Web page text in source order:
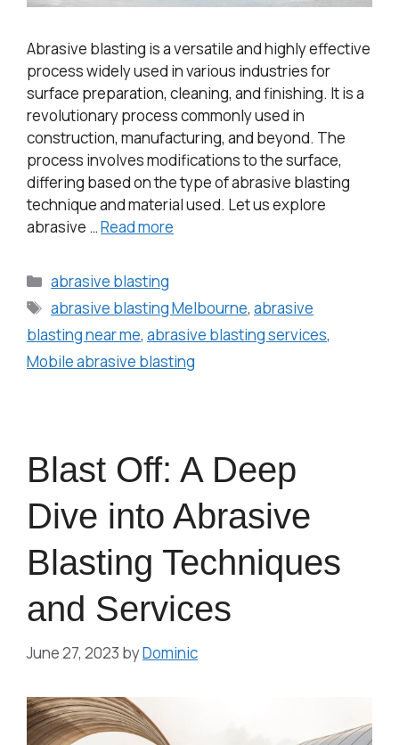
Abrasive blasting is a versatile and highly effective
process widely used in various industries for
surface preparation, cleaning, and finishing. It is a
revolutionary process commonly used in
construction, manufacturing, and beyond. The
process involves modifications to the surface,
differing based on the type of abrasive blasting
technique and material used. Let us explore
abrasive …Read more
abrasive blasting
abrasive blasting Melbourne,abrasive
blasting near me, abrasive blasting services,
Mobile abrasive blasting
Blast Off: A Deep
Dive into Abrasive
Blasting Techniques
and Services
June 27, 2023 byDominic